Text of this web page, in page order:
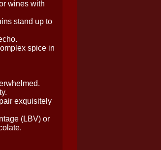
wines with
stand up to
spice in
exquisitely
(LBV) or